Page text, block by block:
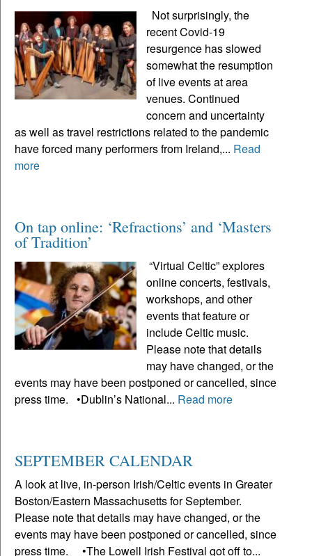
Not surprisingly, the
recent Covid-19
resurgence has slowed
somewhat the resumption
of live events at area
venues. Continued
concern and uncertainty
as well as travel restrictions related to the pandemic
have forced many performers from Ireland,... Read
more
On tap online: ‘Refractions’ and ‘Masters
of Tradition’
“Virtual Celtic” explores
online concerts, festivals,
workshops, and other
events that feature or
include Celtic music.
Please note that details
may have changed, or the
events may have been postponed or cancelled, since
press time. •Dublin’s National... Read more
SEPTEMBER CALENDAR
A look at live, in-person Irish/Celtic events in Greater
Boston/Eastern Massachusetts for September.
Please note that details may have changed, or the
events may have been postponed or cancelled, since
press time. •The Lowell Irish Festival got off to...